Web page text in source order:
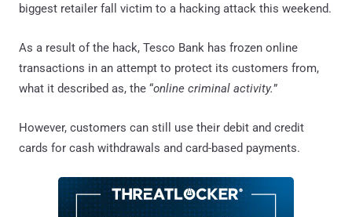
biggest retailer fall victim to a hacking attack this weekend.
As a result of the hack, Tesco Bank has frozen online
transactions in an attempt to protect its customers from,
what it described as, the “online criminal activity.”
However, customers can still use their debit and credit
cards for cash withdrawals and card-based payments.